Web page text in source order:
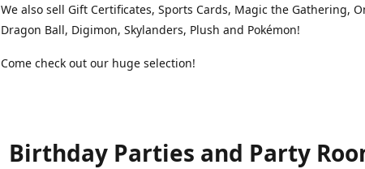
We also sell Gift Certificates, Sports Cards, Magic the Gathering,
Dragon Ball, Digimon, Skylanders, Plush and Pokémon!
Come check out our huge selection!
Birthday Parties and Party